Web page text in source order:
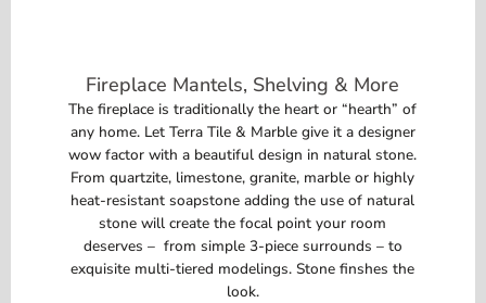
Fireplace Mantels, Shelving & More
The fireplace is traditionally the heart or “hearth” of
any home. Let Terra Tile & Marble give it a designer
wow factor with a beautiful design in natural stone.
From quartzite, limestone, granite, marble or highly
heat-resistant soapstone adding the use of natural
stone will create the focal point your room
deserves – from simple 3-piece surrounds – to
exquisite multi-tiered modelings. Stone finshes the
look.